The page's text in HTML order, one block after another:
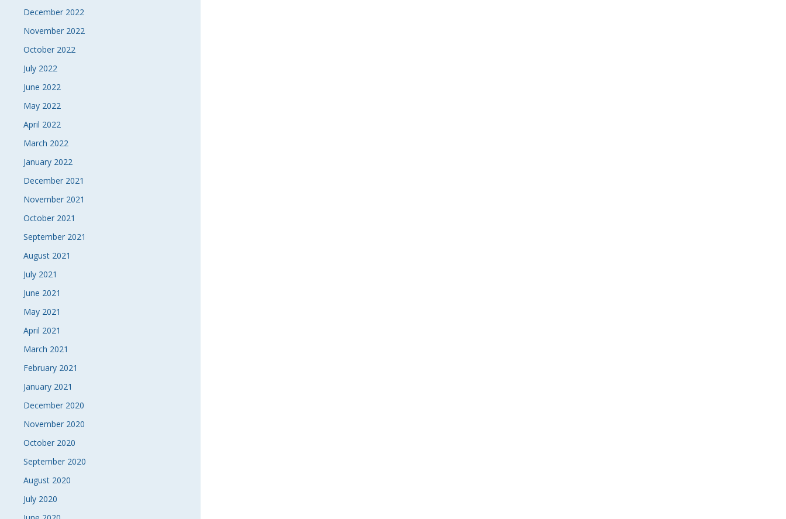
December 2022
November 2022
October 2022
July 2022
June 2022
May 2022
April 2022
March 2022
January 2022
December 2021
November 2021
October 2021
September 2021
August 2021
July 2021
June 2021
May 2021
April 2021
March 2021
February 2021
January 2021
December 2020
November 2020
October 2020
September 2020
August 2020
July 2020